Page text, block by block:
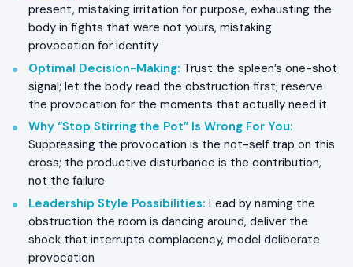
present, mistaking irritation for purpose, exhausting the
body in fights that were not yours, mistaking
provocation for identity
Optimal Decision-Making: Trust the spleen’s one-shot
signal; let the body read the obstruction first; reserve
the provocation for the moments that actually need it
Why “Stop Stirring the Pot” Is Wrong For You:
Suppressing the provocation is the not-self trap on this
cross; the productive disturbance is the contribution,
not the failure
Leadership Style Possibilities: Lead by naming the
obstruction the room is dancing around, deliver the
shock that interrupts complacency, model deliberate
provocation